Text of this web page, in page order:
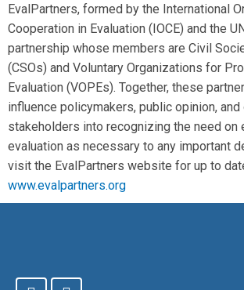
EvalPartners, formed by the International
Cooperation in Evaluation (IOCE) and the
partnership whose members are Civil
(CSOs) and Voluntary Organizations for
Evaluation (VOPEs). Together, these
influence policymakers, public opinion,
stakeholders into recognizing the need on
evaluation as necessary to any important
visit the EvalPartners website for up to
www.evalpartners.org
F
T